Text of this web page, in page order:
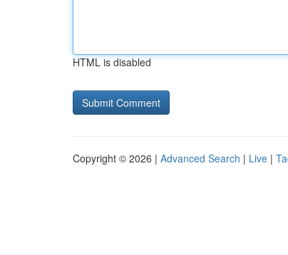
HTML is disabled
Copyright © 2026 | Advanced Search | Live |